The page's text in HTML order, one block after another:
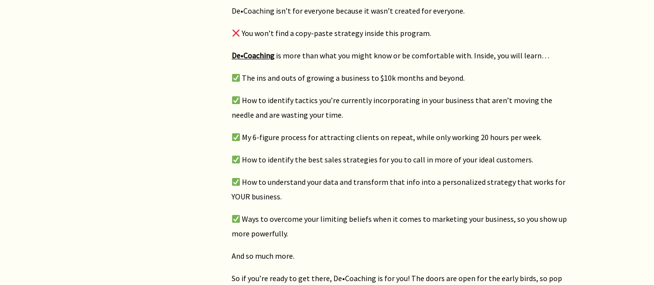
De•Coaching isn’t for everyone because it wasn’t created for everyone.
You won’t find a copy-paste strategy inside this program.
De•Coaching is more than what you might know or be comfortable with. Inside, you will learn…
The ins and outs of growing a business to $10k months and beyond.
How to identify tactics you’re currently incorporating in your business that aren’t moving the
needle and are wasting your time.
My 6-figure process for attracting clients on repeat, while only working 20 hours per week.
How to identify the best sales strategies for you to call in more of your ideal customers.
How to understand your data and transform that info into a personalized strategy that works for
YOUR business.
Ways to overcome your limiting beliefs when it comes to marketing your business, so you show up
more powerfully.
And so much more.
So if you’re ready to get there, De•Coaching is for you! The doors are open for the early birds, so pop